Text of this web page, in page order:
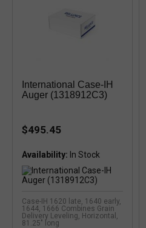
International Case-IH
Auger (1318912C3)
$495.45
Availability:
Case-IH 1620 late, 1640 early,
1644, 1666 Combines Grain
Delivery Leveling, Horizontal,
81.25" long